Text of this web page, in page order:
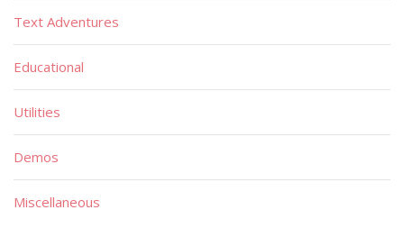
Text Adventures
Educational
Utilities
Demos
Miscellaneous